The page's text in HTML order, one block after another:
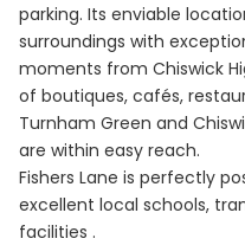
parking. Its enviable
surroundings with
moments from Chiswick
of boutiques, cafés,
Turnham Green and
are within easy reach.
Fishers Lane is perfectly
excellent local schools,
facilities .